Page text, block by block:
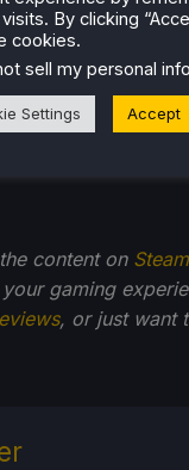
content on
gaming
, or just want
By clicking
cookies.
sell my personal
Settings Accept